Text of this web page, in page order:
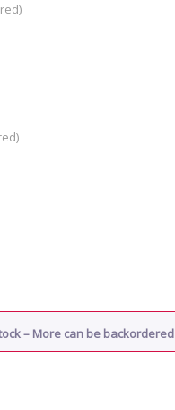
– More can be backordered